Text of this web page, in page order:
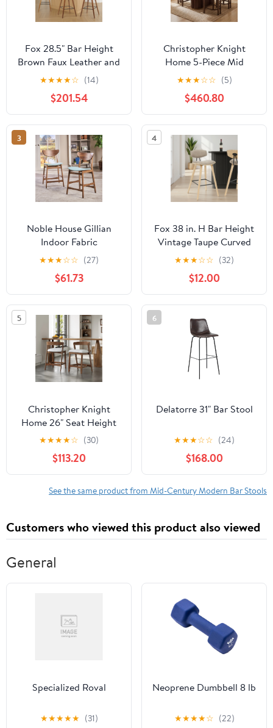
Fox 28.5" Bar Height
Brown Faux Leather and
Walnut Wood Mid-
Century Modern Bar
Stool - Set of 3
★★★★☆ (14)
$201.54
Christopher Knight
Home 5-Piece Mid
Century Counter Height
Dining Table with Round
Arm Bar Stools, Walnut
★★★☆☆ (5)
$460.80
3
Noble House Gillian
Indoor Fabric
Upholstered Counter
Stool, Set of 2, Mint
★★★☆☆ (27)
$61.73
4
Fox 38 in. H Bar Height
Vintage Taupe Curved
Back Wood Bar Stool
with Faux Leather Seat
★★★☆☆ (32)
$12.00
5
Christopher Knight
Home 26" Seat Height
Wooden Bar Stools,
Upholstered Counter
Stools for Kitchen
Island, Walnut, Set of 2
★★★★☆ (30)
$113.20
6
Delatorre 31" Bar Stool
★★★☆☆ (24)
$168.00
See the same product from Mid-Century Modern Bar Stools
Customers who viewed this product also viewed
General
Specialized Roval
★★★★★ (31)
Neoprene Dumbbell 8 lb
★★★★☆ (22)